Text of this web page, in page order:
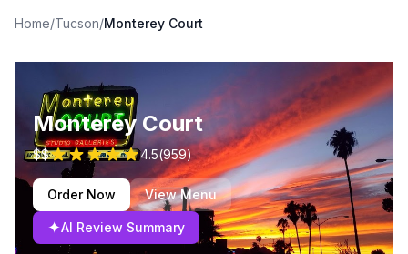
Home/Tucson/Monterey Court
Monterey Court
$$ 4.5(959)
Order Now View Menu
✦AI Review Summary